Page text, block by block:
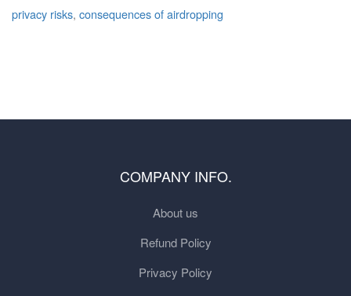
privacy risks, consequences of airdropping
COMPANY INFO.
About us
Refund Policy
Privacy Policy